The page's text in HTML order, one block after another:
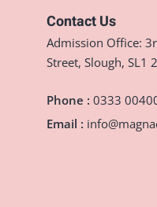
Contact Us
Admission Office:
Street, Slough, SL1
Phone : 0333
Email :